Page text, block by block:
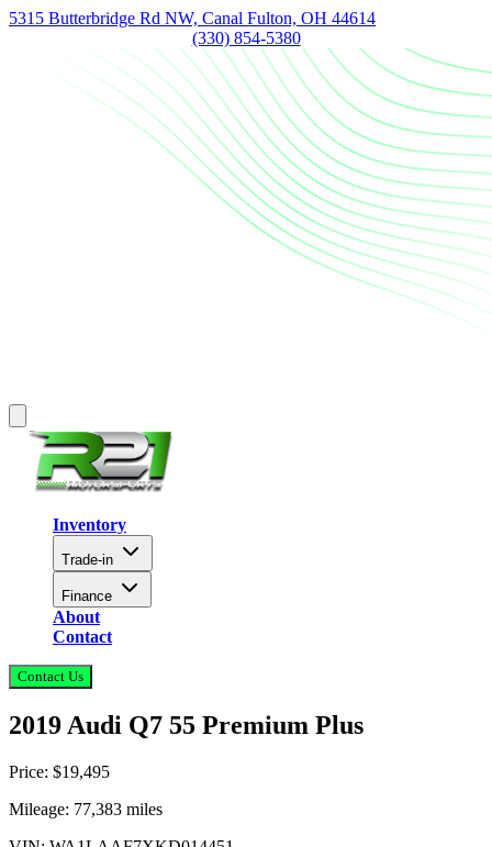
5315 Butterbridge Rd NW, Canal Fulton, OH 44614
(330) 854-5380
Inventory
Trade-in
Finance
About
Contact
Contact Us
2019 Audi Q7 55 Premium Plus
Price: $19,495
Mileage: 77,383 miles